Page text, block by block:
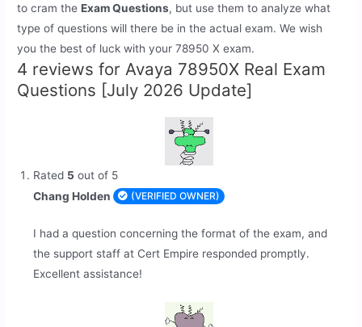
to cram theExam Questions, but use them to analyze what
type of questions will there be in the actual exam. We wish
you the best of luck with your 78950 X exam.
4 reviews for Avaya 78950X Real Exam
Questions [July 2026 Update]
Rated 5 out of 5
Chang Holden
(VERIFIED OWNER)
I had a question concerning the format of the exam, and
the support staff at Cert Empire responded promptly.
Excellent assistance!